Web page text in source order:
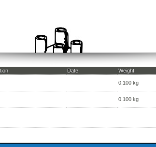
Date Weight
0.100 kg
0.100 kg